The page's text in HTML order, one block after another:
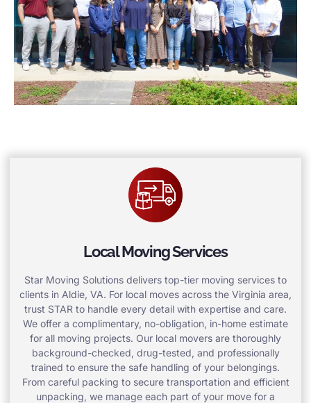
Local Moving Services
Star Moving Solutions delivers top-tier moving services to
clients in Aldie, VA. For local moves across the Virginia area,
trust STAR to handle every detail with expertise and care.
We offer a complimentary, no-obligation, in-home estimate
for all moving projects. Our local movers are thoroughly
background-checked, drug-tested, and professionally
trained to ensure the safe handling of your belongings.
From careful packing to secure transportation and efficient
unpacking, we manage each part of your move for a